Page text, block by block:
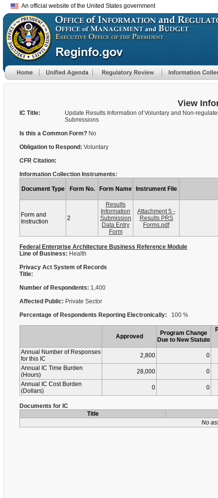
An official website of the United States government
View
IC Title:
Update Results Information of Voluntary and Non-
Submissions
Is this a Common Form? No
Obligation to Respond: Voluntary
CFR Citation:
Information Collection Instruments:
Document Type Form No. Form Name Instrument File
Form and
Instruction
2
Results
Information
Submission
Data Entry
Form
Attachment 5 -
Results PRS
Forms.pdf
Federal Enterprise Architecture Business Reference Module
Line of Business: Health
Privacy Act System of Records
Title:
Number of Respondents: 1,400
Affected Public: Private Sector
Percentage of Respondents Reporting Electronically: 100 %
Approved
Program Change
Due to New Statute
Annual Number of Responses
for this IC
2,800
0
Annual IC Time Burden
(Hours)
28,000
0
Annual IC Cost Burden
(Dollars)
0 0
Documents for IC
Title
No